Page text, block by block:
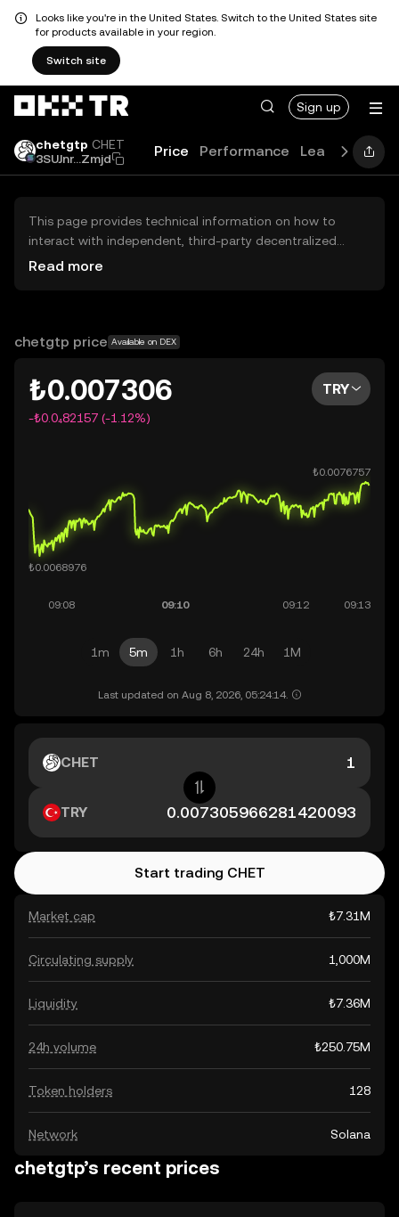
Looks like you're in the United States. Switch to the United States site
for products available in your region.
Switch site
Sign up
chetgtp CHET
3SUJnr...Zmjd
Price Performance Learn Guides
This page provides technical information on how to
interact with independent, third-party decentralized
exchanges (DEXs). The assets herein are not accessible
OKX TR does not provide investment recommendations
Read more
chetgtp price Available on DEX
₺0.007306
-₺0.0₄82157 (-1.12%)
TRY
1m 5m 1h 6h 24h 1M
Last updated on Aug 8, 2026, 05:24:14.
Market cap ₺7.31M
Circulating supply 1,000M
Liquidity ₺7.36M
24h volume ₺250.75M
Token holders 128
Network Solana
CHET
TRY
Start trading CHET
chetgtp’s recent prices